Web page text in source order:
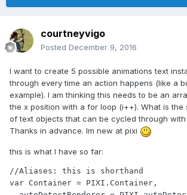
courtneyvigo
Posted December 9, 2016
I want to create 5 possible animations text
through every time an action happens (like a
example). I am thinking this needs to be an
the x position with a for loop (i++). What is
of text objects that can be cycled through
Thanks in advance. Im new at pixi
this is what I have so far:
//Aliases: this is shorthand
var Container = PIXI.Container,